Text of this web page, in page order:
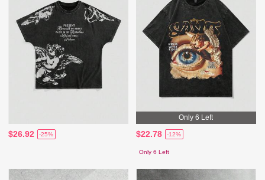
$26.92 -25%
Only 6 Left
$22.78 -12%
Only 6 Left